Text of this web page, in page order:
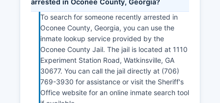
arrested in Oconee County, Georgia?
To search for someone recently arrested in
Oconee County, Georgia, you can use the
inmate lookup service provided by the
Oconee County Jail. The jail is located at 1110
Experiment Station Road, Watkinsville, GA
30677. You can call the jail directly at (706)
769-3930 for assistance or visit the Sheriff's
Office website for an online inmate search tool